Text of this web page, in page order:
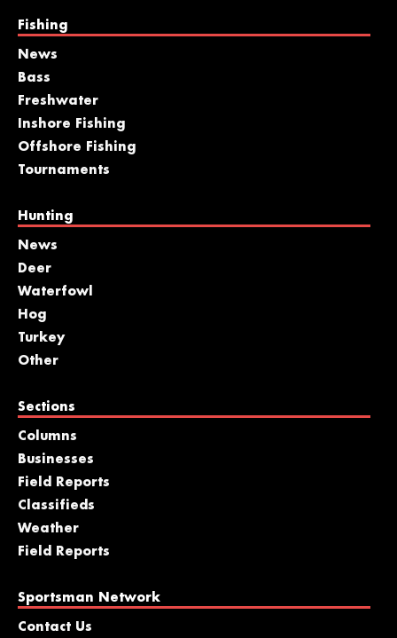
Fishing
News
Bass
Freshwater
Inshore Fishing
Offshore Fishing
Tournaments
Hunting
News
Deer
Waterfowl
Hog
Turkey
Other
Sections
Columns
Businesses
Field Reports
Classifieds
Weather
Field Reports
Sportsman Network
Contact Us